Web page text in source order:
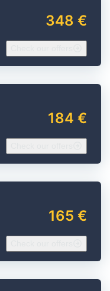
348 €
184 €
165 €